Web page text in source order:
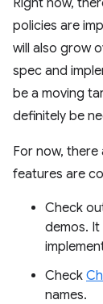
policies are
will also grow
spec and
be a moving
definitely be
For now,
features are
Check
demos.
Check
names.